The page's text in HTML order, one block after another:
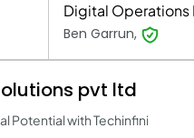
Digital
Ben Garrun,
pvt ltd
Potential with Techinfini